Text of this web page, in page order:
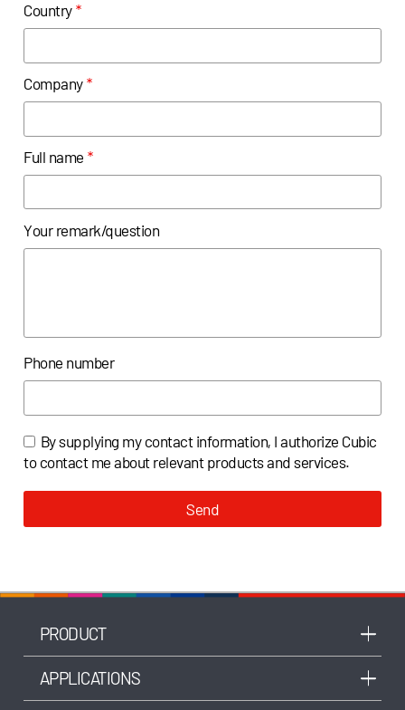
Country *
Company *
Full name *
Your remark/question
Phone number
By supplying my contact information, I authorize Cubic
to contact me about relevant products and services.
Send
PRODUCT
APPLICATIONS